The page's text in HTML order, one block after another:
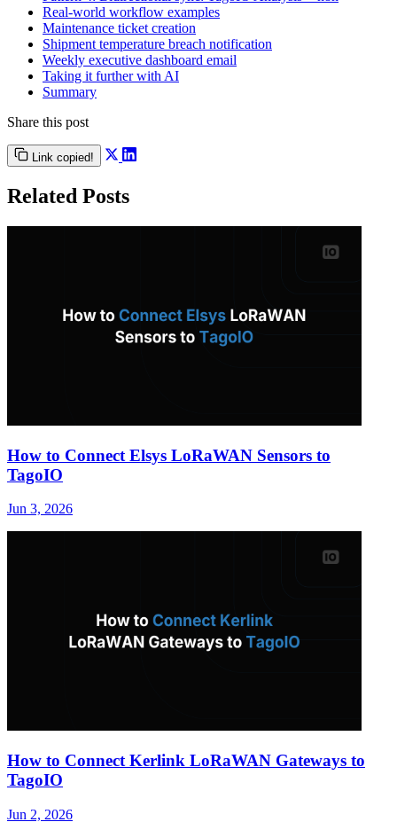
Real-world workflow examples
Maintenance ticket creation
Shipment temperature breach notification
Weekly executive dashboard email
Taking it further with AI
Summary
Share this post
Link copied!
Related Posts
How to Connect Elsys LoRaWAN Sensors to
TagoIO
Jun 3, 2026
How to Connect Kerlink LoRaWAN Gateways to
TagoIO
Jun 2, 2026